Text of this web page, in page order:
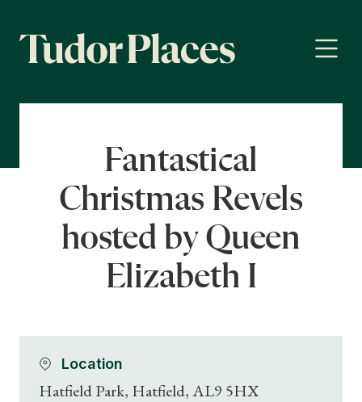
Fantastical
Christmas Revels
hosted by Queen
Elizabeth I
Location
Hatfield Park, Hatfield, AL9 5HX